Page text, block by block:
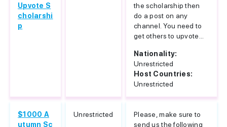
Upvote S
cholarshi
p
the scholarship then
do a post on any
channel. You need to
get others to upvote...
Nationality:
Unrestricted
Host Countries:
Unrestricted
$1000 A
utumn Sc
Unrestricted
Please, make sure to
send us the following